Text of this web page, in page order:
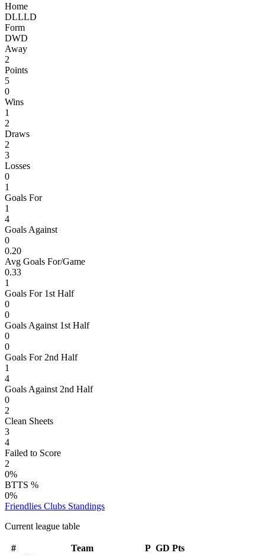
Home
DLLLD
Form
DWD
Away
2
Points
5
0
Wins
1
2
Draws
2
3
Losses
0
1
Goals For
1
4
Goals Against
0
0.20
Avg Goals For/Game
0.33
1
Goals For 1st Half
0
0
Goals Against 1st Half
0
0
Goals For 2nd Half
1
4
Goals Against 2nd Half
0
2
Clean Sheets
3
4
Failed to Score
2
0%
BTTS %
0%
Friendlies Clubs Standings
Current league table
# Team P GD Pts